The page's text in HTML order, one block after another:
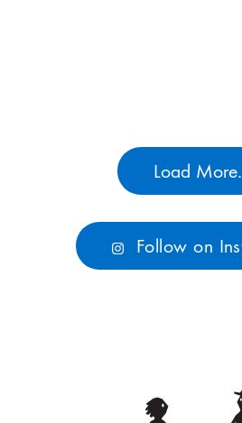
Load
Follow on